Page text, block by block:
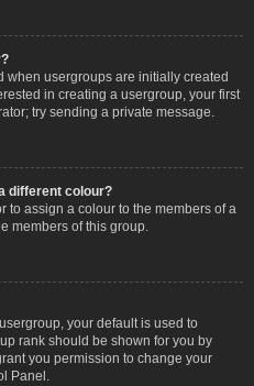
when usergroups are initially created
in creating a usergroup, your first
try sending a private message.
different colour?
to assign a colour to the members of a
members of this group.
your default is used to
rank should be shown for you by
you permission to change your
Panel.